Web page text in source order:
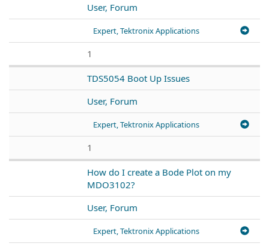
User, Forum
Expert, Tektronix Applications
1
TDS5054 Boot Up Issues
User, Forum
Expert, Tektronix Applications
1
How do I create a Bode Plot on my
MDO3102?
User, Forum
Expert, Tektronix Applications